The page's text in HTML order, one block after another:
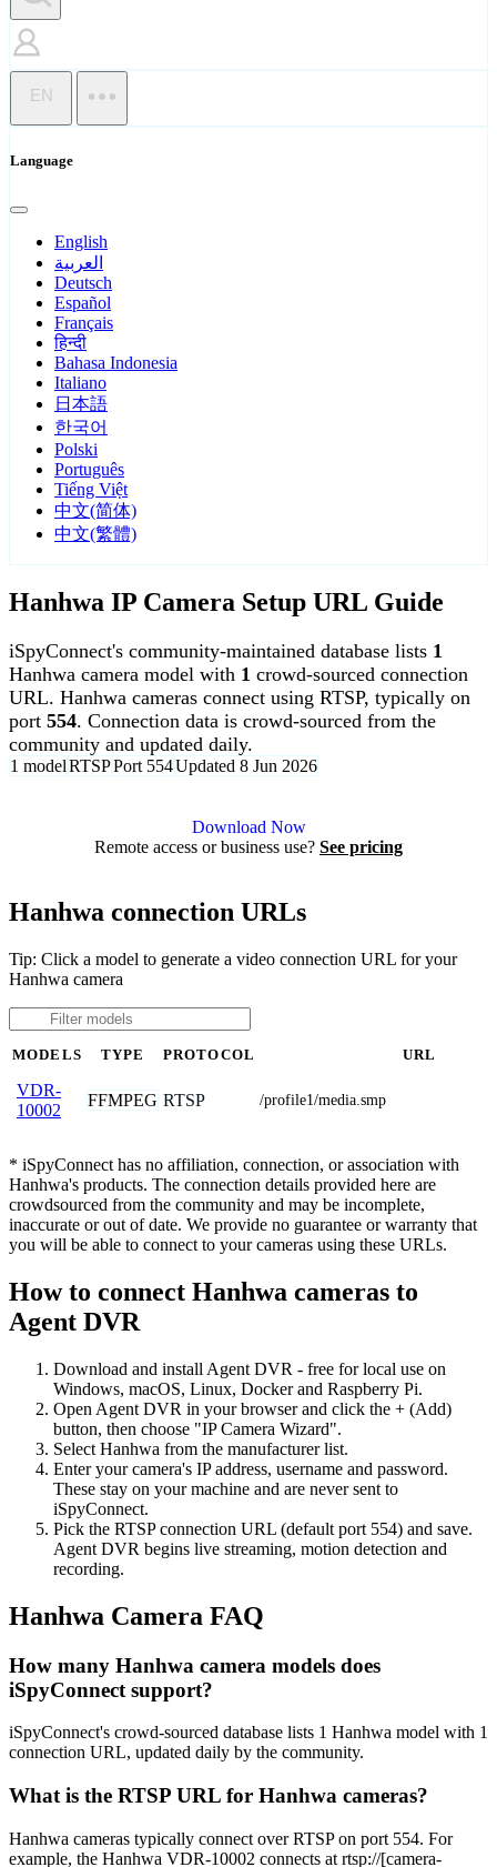
EN
Language
English
العربية
Deutsch
Español
Français
हिन्दी
Bahasa Indonesia
Italiano
日本語
한국어
Polski
Português
Tiếng Việt
中文(简体)
中文(繁體)
Hanhwa IP Camera Setup URL Guide
iSpyConnect's community-maintained database lists 1
Hanhwa camera model with 1 crowd-sourced connection
URL. Hanhwa cameras connect using RTSP, typically on
port 554. Connection data is crowd-sourced from the
community and updated daily.
1 modelRTSPPort 554Updated 8 Jun 2026
Download Now
Remote access or business use? See pricing
Hanhwa connection URLs
Tip: Click a model to generate a video connection URL for your
Hanhwa camera
MODELS TYPE PROTOCOL URL
VDR-
10002
FFMPEG RTSP /profile1/media.smp
* iSpyConnect has no affiliation, connection, or association with
Hanhwa's products. The connection details provided here are
crowdsourced from the community and may be incomplete,
inaccurate or out of date. We provide no guarantee or warranty that
you will be able to connect to your cameras using these URLs.
How to connect Hanhwa cameras to
Agent DVR
Download and install Agent DVR - free for local use on
Windows, macOS, Linux, Docker and Raspberry Pi.
Open Agent DVR in your browser and click the + (Add)
button, then choose "IP Camera Wizard".
Select Hanhwa from the manufacturer list.
Enter your camera's IP address, username and password.
These stay on your machine and are never sent to
iSpyConnect.
Pick the RTSP connection URL (default port 554) and save.
Agent DVR begins live streaming, motion detection and
recording.
Hanhwa Camera FAQ
How many Hanhwa camera models does
iSpyConnect support?
iSpyConnect's crowd-sourced database lists 1 Hanhwa model with 1
connection URL, updated daily by the community.
What is the RTSP URL for Hanhwa cameras?
Hanhwa cameras typically connect over RTSP on port 554. For
example, the Hanhwa VDR-10002 connects at rtsp://[camera-